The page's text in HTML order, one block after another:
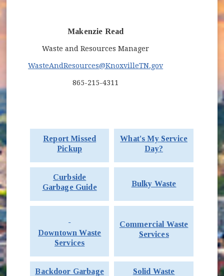
Makenzie Read
Waste and Resources Manager
WasteAndResources@KnoxvilleTN.gov
865-215-4311
Report Missed
Pickup
What's My Service
Day?
Curbside
Garbage Guide
Bulky Waste
Downtown Waste
Services
Commercial Waste
Services
Backdoor Garbage
Solid Waste